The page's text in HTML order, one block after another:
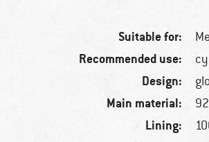
Suitable for:
Recommended use:
Design:
Main material:
Lining: